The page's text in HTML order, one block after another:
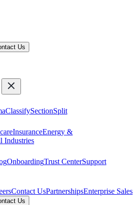
Us
ClassifySectionSplit
InsuranceEnergy &
Industries
OnboardingTrust CenterSupport
Contact UsPartnershipsEnterprise Sales
Us